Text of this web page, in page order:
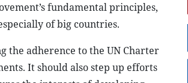
fundamental principles,
of big countries.
the adherence to the UN Charter
It should also step up efforts